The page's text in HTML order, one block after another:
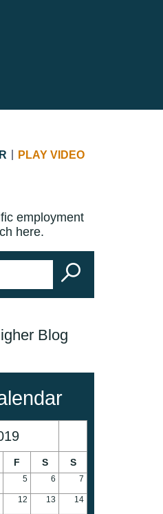
PLAY VIDEO
employment
here.
Blog
F S S
5 6 7
12 13 14